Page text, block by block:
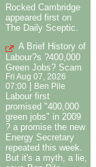
Rocked Cambridge
appeared first on
The Daily Sceptic.
A Brief History of
Labour?s ?400,000
Green Jobs? Scam
Fri Aug 07, 2026
07:00
Ben Pile
Labour first
promised "400,000
green jobs" in 2009
? a promise the new
Energy Secretary
repeated this week.
But it's a myth, a lie,